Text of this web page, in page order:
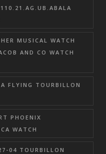
MUSICAL WATCH
AND CO WATCH
FLYING TOURBILLON
PHOENIX
WATCH
04 TOURBILLON